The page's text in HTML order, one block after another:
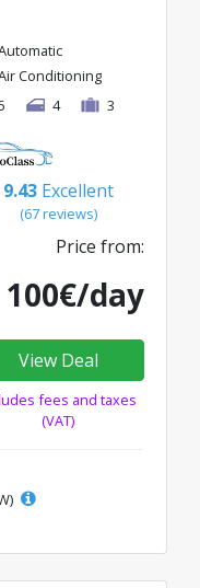
Conditioning
4 3
9.43 Excellent
(67 reviews)
Price from:
100€/day
View Deal
fees and taxes
(VAT)